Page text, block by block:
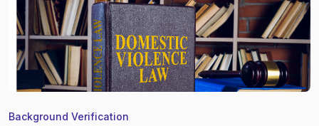
Background Verification